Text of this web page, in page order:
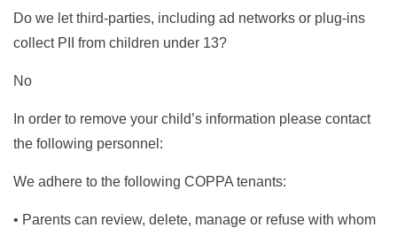
Do we let third-parties, including ad networks or plug-ins
collect PII from children under 13?
No
In order to remove your child’s information please contact
the following personnel:
We adhere to the following COPPA tenants:
• Parents can review, delete, manage or refuse with whom